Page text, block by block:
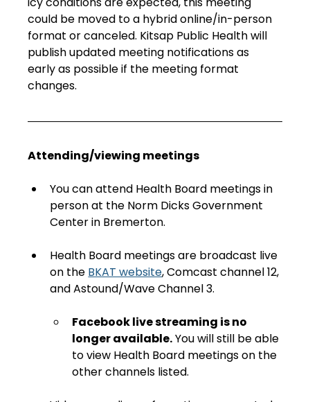
could be moved to a hybrid online/in-person
format or canceled. Kitsap Public Health will
publish updated meeting notifications as
early as possible if the meeting format
changes.
Attending/viewing meetings
You can attend Health Board meetings in
person at the Norm Dicks Government
Center in Bremerton.
Health Board meetings are broadcast live
on the BKAT website, Comcast channel 12,
and Astound/Wave Channel 3.
Facebook live streaming is no
longer available. You will still be able
to view Health Board meetings on the
other channels listed.